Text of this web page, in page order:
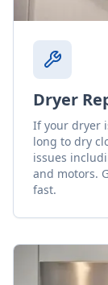
Dryer
If your dryer
long to dry
issues
and motors.
fast.